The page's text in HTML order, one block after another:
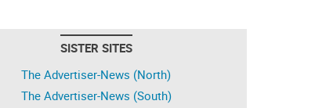
SISTER SITES
The Advertiser-News (North)
The Advertiser-News (South)